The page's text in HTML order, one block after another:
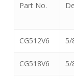
Part No.
CG512V6 5/
CG518V6 5/